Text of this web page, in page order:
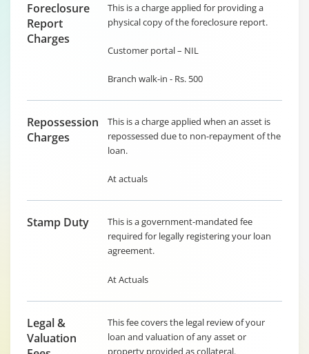
Foreclosure
Report
Charges
This is a charge applied for providing a
physical copy of the foreclosure report.
Customer portal – NIL
Branch walk-in - Rs. 500
Repossession
Charges
This is a charge applied when an asset is
repossessed due to non-repayment of the
loan.
At actuals
Stamp Duty
This is a government-mandated fee
required for legally registering your loan
agreement.
At Actuals
Legal &
Valuation
This fee covers the legal review of your
loan and valuation of any asset or
property provided as collateral.